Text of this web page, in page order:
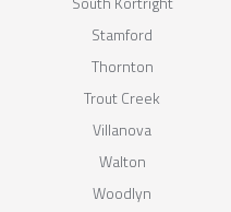
Stamford
Thornton
Trout Creek
Villanova
Walton
Woodlyn